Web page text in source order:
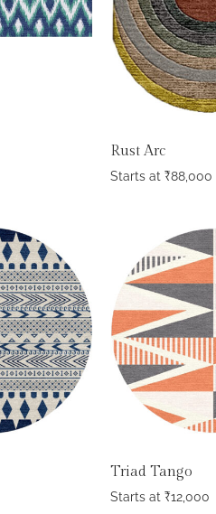
Rust Arc
Starts at₹88,000
Triad Tango
Starts at₹12,000